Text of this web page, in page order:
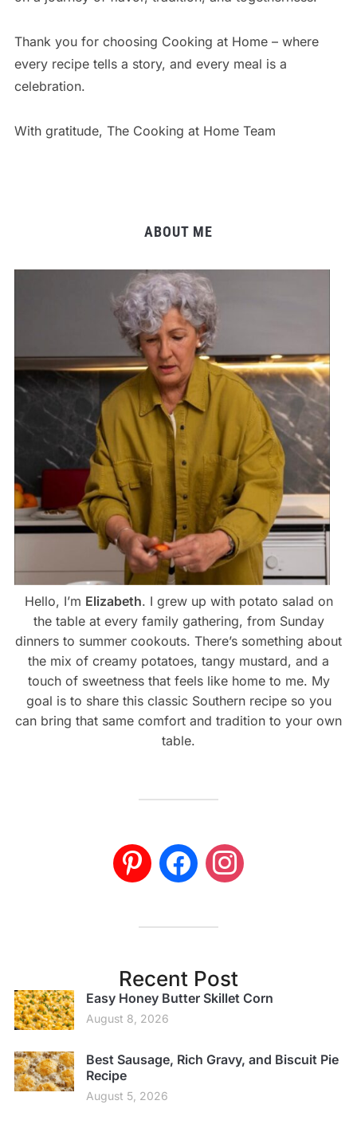
Thank you for choosing Cooking at Home – where
every recipe tells a story, and every meal is a
celebration.
With gratitude, The Cooking at Home Team
ABOUT ME
Hello, I’m Elizabeth. I grew up with potato salad on
the table at every family gathering, from Sunday
dinners to summer cookouts. There’s something about
the mix of creamy potatoes, tangy mustard, and a
touch of sweetness that feels like home to me. My
goal is to share this classic Southern recipe so you
can bring that same comfort and tradition to your own
table.
Recent Post
Easy Honey Butter Skillet Corn
August 8, 2026
Best Sausage, Rich Gravy, and Biscuit Pie
Recipe
August 5, 2026